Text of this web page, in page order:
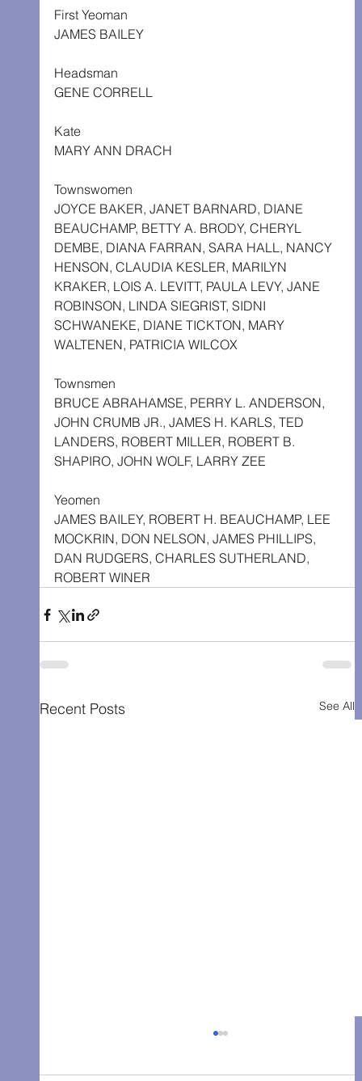
First Yeoman
JAMES BAILEY
Headsman
GENE CORRELL
Kate
MARY ANN DRACH
Townswomen
JOYCE BAKER, JANET BARNARD, DIANE
BEAUCHAMP, BETTY A. BRODY, CHERYL
DEMBE, DIANA FARRAN, SARA HALL, NANCY
HENSON, CLAUDIA KESLER, MARILYN
KRAKER, LOIS A. LEVITT, PAULA LEVY, JANE
ROBINSON, LINDA SIEGRIST, SIDNI
SCHWANEKE, DIANE TICKTON, MARY
WALTENEN, PATRICIA WILCOX
Townsmen
BRUCE ABRAHAMSE, PERRY L. ANDERSON,
JOHN CRUMB JR., JAMES H. KARLS, TED
LANDERS, ROBERT MILLER, ROBERT B.
SHAPIRO, JOHN WOLF, LARRY ZEE
Yeomen
JAMES BAILEY, ROBERT H. BEAUCHAMP, LEE
MOCKRIN, DON NELSON, JAMES PHILLIPS,
DAN RUDGERS, CHARLES SUTHERLAND,
ROBERT WINER
Recent Posts See All